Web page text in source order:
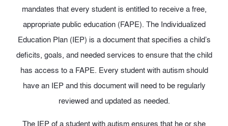
mandates that every student is entitled to receive a free,
appropriate public education (FAPE). The Individualized
Education Plan (IEP) is a document that specifies a child’s
deficits, goals, and needed services to ensure that the child
has access to a FAPE. Every student with autism should
have an IEP and this document will need to be regularly
reviewed and updated as needed.
The IEP of a student with autism ensures that he or she